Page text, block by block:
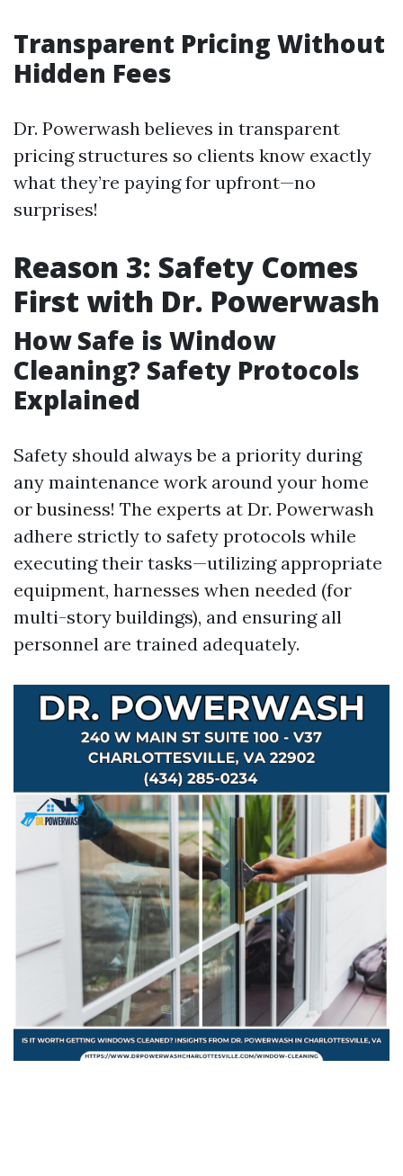
Transparent Pricing Without
Hidden Fees
Dr. Powerwash believes in transparent
pricing structures so clients know exactly
what they’re paying for upfront—no
surprises!
Reason 3: Safety Comes
First with Dr. Powerwash
How Safe is Window
Cleaning? Safety Protocols
Explained
Safety should always be a priority during
any maintenance work around your home
or business! The experts at Dr. Powerwash
adhere strictly to safety protocols while
executing their tasks—utilizing appropriate
equipment, harnesses when needed (for
multi-story buildings), and ensuring all
personnel are trained adequately.